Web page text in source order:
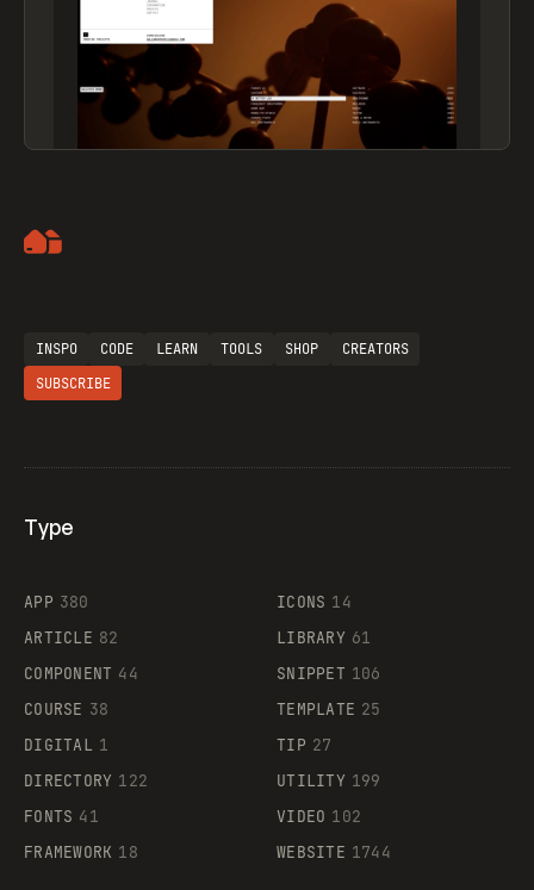
Supaste
INSPO CODE LEARN TOOLS SHOP
CREATORS
SUBSCRIBE
Type
APP 380
ARTICLE 82
COMPONENT 44
COURSE 38
DIGITAL 1
DIRECTORY 122
FONTS 41
FRAMEWORK 18
ICONS 14
LIBRARY 61
SNIPPET 106
TEMPLATE 25
TIP 27
UTILITY 199
VIDEO 102
WEBSITE 1744